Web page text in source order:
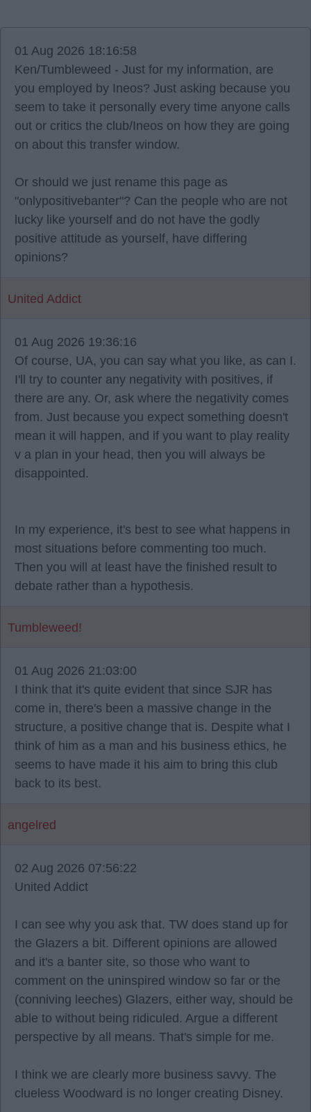
01 Aug 2026 18:16:58
Ken/Tumbleweed - Just for my information, are
you employed by Ineos? Just asking because you
seem to take it personally every time anyone calls
out or critics the club/Ineos on how they are going
on about this transfer window.
Or should we just rename this page as
"onlypositivebanter"? Can the people who are not
lucky like yourself and do not have the godly
positive attitude as yourself, have differing
opinions?
United Addict
01 Aug 2026 19:36:16
Of course, UA, you can say what you like, as can I.
I'll try to counter any negativity with positives, if
there are any. Or, ask where the negativity comes
from. Just because you expect something doesn't
mean it will happen, and if you want to play reality
v a plan in your head, then you will always be
disappointed.
In my experience, it's best to see what happens in
most situations before commenting too much.
Then you will at least have the finished result to
debate rather than a hypothesis.
Tumbleweed!
01 Aug 2026 21:03:00
I think that it's quite evident that since SJR has
come in, there's been a massive change in the
structure, a positive change that is. Despite what I
think of him as a man and his business ethics, he
seems to have made it his aim to bring this club
back to its best.
angelred
02 Aug 2026 07:56:22
United Addict
I can see why you ask that. TW does stand up for
the Glazers a bit. Different opinions are allowed
and it's a banter site, so those who want to
comment on the uninspired window so far or the
(conniving leeches) Glazers, either way, should be
able to without being ridiculed. Argue a different
perspective by all means. That's simple for me.
I think we are clearly more business savvy. The
clueless Woodward is no longer creating Disney.